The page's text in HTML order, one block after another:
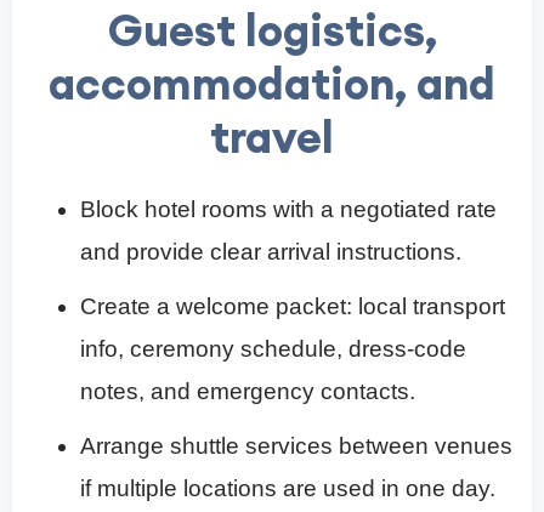
Guest logistics,
accommodation, and
travel
Block hotel rooms with a negotiated rate
and provide clear arrival instructions.
Create a welcome packet: local transport
info, ceremony schedule, dress-code
notes, and emergency contacts.
Arrange shuttle services between venues
if multiple locations are used in one day.